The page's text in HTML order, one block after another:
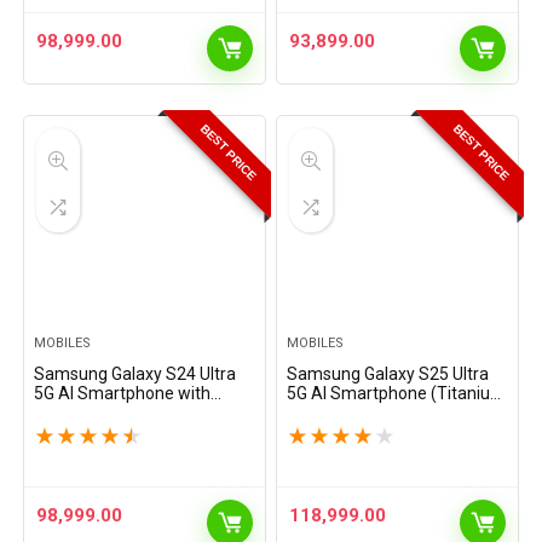
98,999.00 93,899.00
BEST PRICE
MOBILES
Samsung Galaxy S24 Ultra
5G AI Smartphone with
12GB, 256GB Storage),
★ ★ ★ ★ ★
98,999.00
BEST PRICE
MOBILES
Samsung Galaxy S25 Ultra
5G AI Smartphone (Titanium
Storage), 200MP Camera, S
★ ★ ★ ★ ★
118,999.00